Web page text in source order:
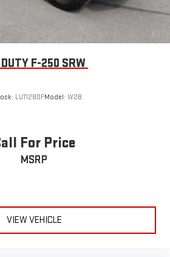
DUTY F-250 SRW
LU11280FModel: W2B
For Price
MSRP
VIEW VEHICLE